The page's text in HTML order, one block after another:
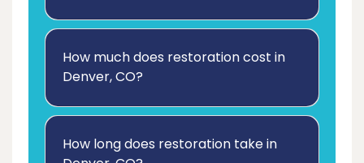
How much does restoration cost in
Denver, CO?
How long does restoration take in